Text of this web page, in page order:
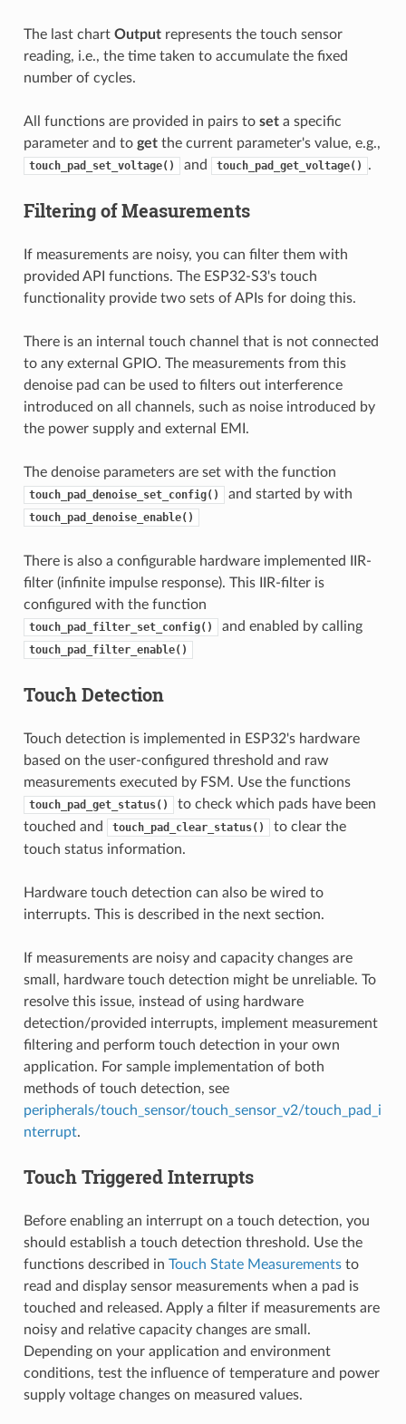
The last chart Outputrepresents the touch sensor
reading, i.e., the time taken to accumulate the fixed
number of cycles.
All functions are provided in pairs to seta specific
parameter and to getthe current parameter's value, e.g.,
touch_pad_set_voltage() and touch_pad_get_voltage() .
Filtering of Measurements
If measurements are noisy, you can filter them with
provided API functions. The ESP32-S3's touch
functionality provide two sets of APIs for doing this.
There is an internal touch channel that is not connected
to any external GPIO. The measurements from this
denoise pad can be used to filters out interference
introduced on all channels, such as noise introduced by
the power supply and external EMI.
The denoise parameters are set with the function
touch_pad_denoise_set_config() and started by with
touch_pad_denoise_enable()
There is also a configurable hardware implemented IIR-
filter (infinite impulse response). This IIR-filter is
configured with the function
touch_pad_filter_set_config() and enabled by calling
touch_pad_filter_enable()
Touch Detection
Touch detection is implemented in ESP32's hardware
based on the user-configured threshold and raw
measurements executed by FSM. Use the functions
touch_pad_get_status()
to check which pads have been
touched and
touch_pad_clear_status()
to clear the
touch status information.
Hardware touch detection can also be wired to
interrupts. This is described in the next section.
If measurements are noisy and capacity changes are
small, hardware touch detection might be unreliable. To
resolve this issue, instead of using hardware
detection/provided interrupts, implement measurement
filtering and perform touch detection in your own
application. For sample implementation of both
methods of touch detection, see
peripherals/touch_sensor/touch_sensor_v2/touch_pad_i
nterrupt.
Touch Triggered Interrupts
Before enabling an interrupt on a touch detection, you
should establish a touch detection threshold. Use the
functions described in Touch State Measurementsto
read and display sensor measurements when a pad is
touched and released. Apply a filter if measurements are
noisy and relative capacity changes are small.
Depending on your application and environment
conditions, test the influence of temperature and power
supply voltage changes on measured values.